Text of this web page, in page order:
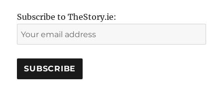
Subscribe to TheStory.ie: